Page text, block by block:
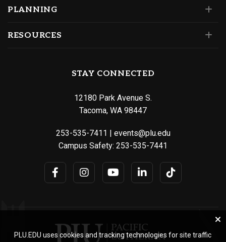
PLANNING
RESOURCES
STAY CONNECTED
12180 Park Avenue S.
Tacoma, WA 98447
253-535-7411 | events@plu.edu
Campus Safety: 253-535-7441
PLU.EDU uses cookies and tracking technologies for site traffic